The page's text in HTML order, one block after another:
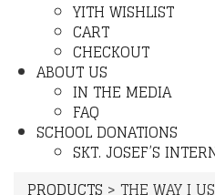
YITH WISHLIST
CART
CHECKOUT
ABOUT US
IN THE MEDIA
FAQ
SCHOOL DONATIONS
SKT. JOSEF’S
PRODUCTS > THE WAY I